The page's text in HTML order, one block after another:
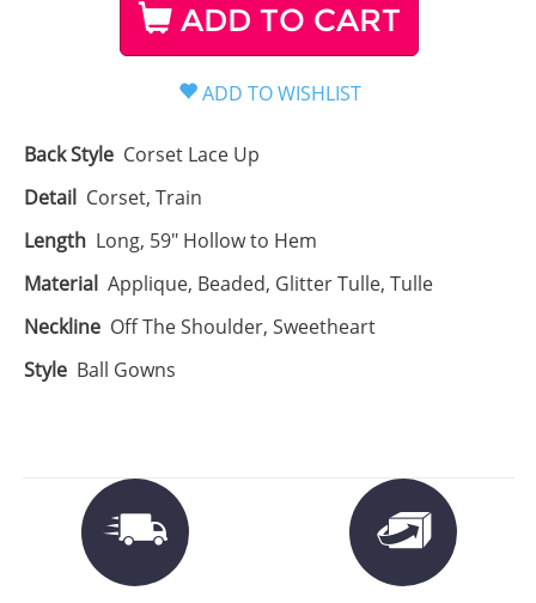
ADD TO CART
Back Style Corset Lace Up
Detail Corset, Train
Length Long, 59" Hollow to Hem
Material Applique, Beaded, Glitter Tulle, Tulle
Neckline Off The Shoulder, Sweetheart
Style Ball Gowns